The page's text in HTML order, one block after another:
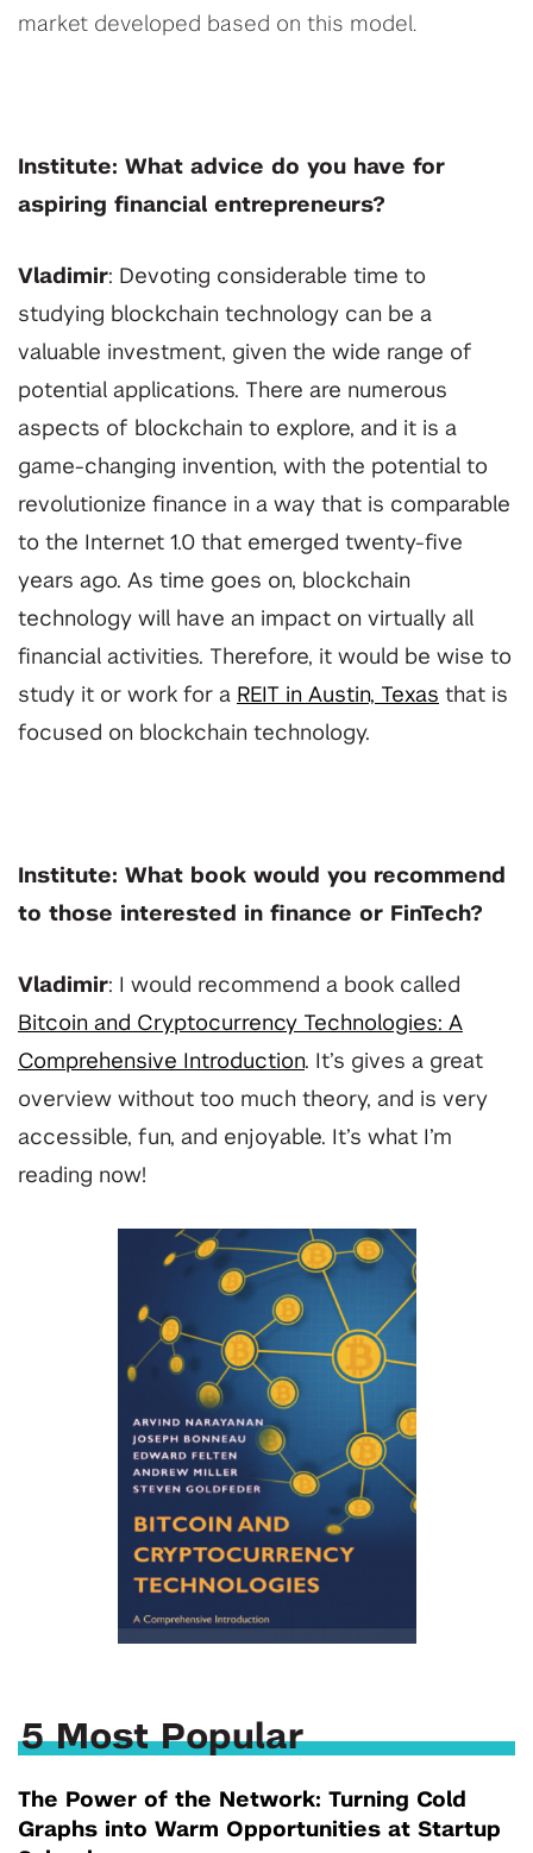
market developed based on this model.
Institute: What advice do you have for
aspiring financial entrepreneurs?
Vladimir: Devoting considerable time to
studying blockchain technology can be a
valuable investment, given the wide range of
potential applications. There are numerous
aspects of blockchain to explore, and it is a
game-changing invention, with the potential to
revolutionize finance in a way that is comparable
to the Internet 1.0 that emerged twenty-five
years ago. As time goes on, blockchain
technology will have an impact on virtually all
financial activities. Therefore, it would be wise to
study it or work for a REIT in Austin, Texas that is
focused on blockchain technology.
Institute: What book would you recommend
to those interested in finance or FinTech?
Vladimir: I would recommend a book called
Bitcoin and Cryptocurrency Technologies: A
Comprehensive Introduction. It’s gives a great
overview without too much theory, and is very
accessible, fun, and enjoyable. It’s what I’m
reading now!
5 Most Popular
The Power of the Network: Turning Cold
Graphs into Warm Opportunities at Startup